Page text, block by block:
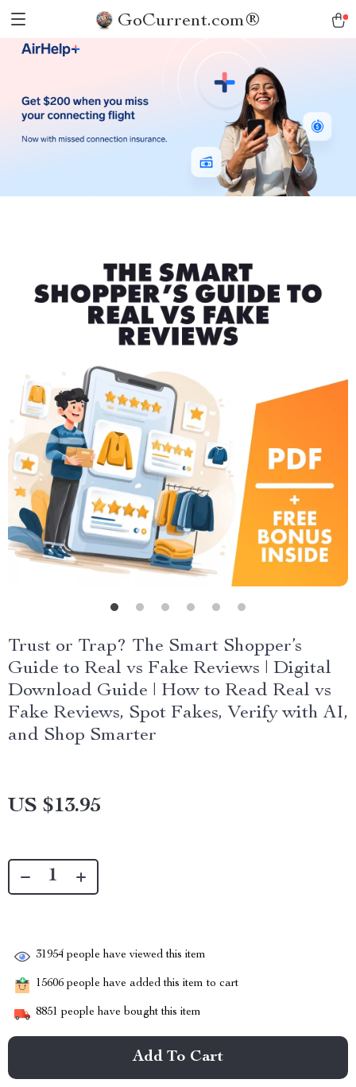
GoCurrent.com®
Trust or Trap? The Smart Shopper’s
Guide to Real vs Fake Reviews | Digital
Download Guide | How to Read Real vs
Fake Reviews, Spot Fakes, Verify with AI,
and Shop Smarter
US $13.95
31954 people have viewed this item
15606 people have added this item to cart
8851 people have bought this item
Add To Cart